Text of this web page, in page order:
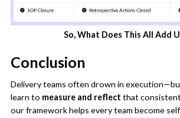
So, What Does This All Add
Conclusion
Delivery teams often drown in
learn to measure and reflect that
our framework helps every team become